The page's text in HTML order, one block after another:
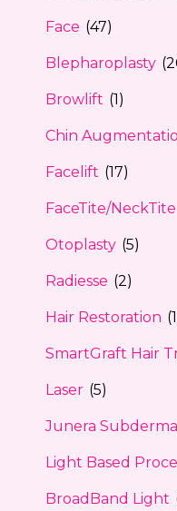
Face (47)
Blepharoplasty
Browlift (1)
Chin
Facelift (17)
FaceTite/NeckTite
Otoplasty (5)
Radiesse (2)
Hair Restoration
SmartGraft Hair
Laser (5)
Junera
Light Based
BroadBand Light